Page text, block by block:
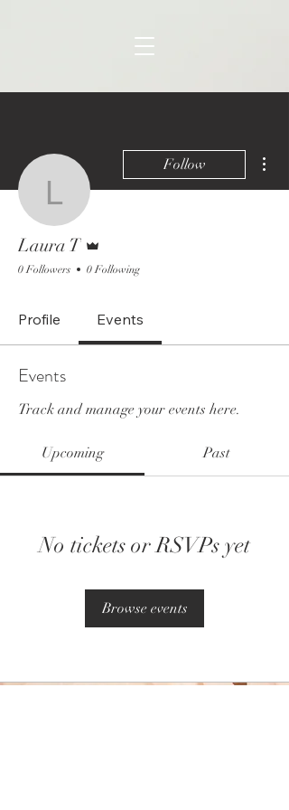
Laura T
Follow
Laura T
0 Followers 0 Following
Profile Events
Events
Track and manage your events here.
Upcoming Past
No tickets or RSVPs yet
Browse events